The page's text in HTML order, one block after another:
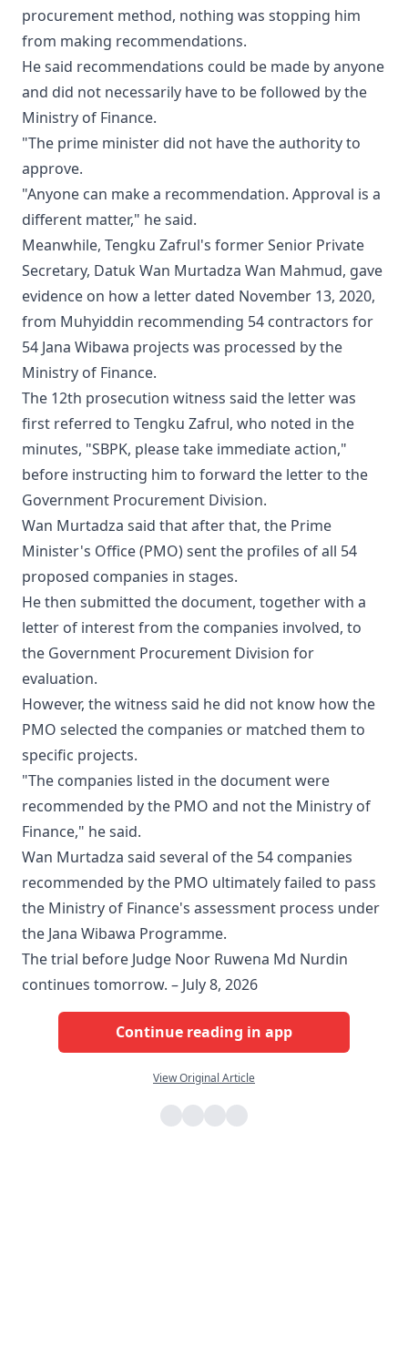
procurement method, nothing was stopping him
from making recommendations.
He said recommendations could be made by anyone
and did not necessarily have to be followed by the
Ministry of Finance.
"The prime minister did not have the authority to
approve.
"Anyone can make a recommendation. Approval is a
different matter," he said.
Meanwhile, Tengku Zafrul's former Senior Private
Secretary, Datuk Wan Murtadza Wan Mahmud, gave
evidence on how a letter dated November 13, 2020,
from Muhyiddin recommending 54 contractors for
54 Jana Wibawa projects was processed by the
Ministry of Finance.
The 12th prosecution witness said the letter was
first referred to Tengku Zafrul, who noted in the
minutes, "SBPK, please take immediate action,"
before instructing him to forward the letter to the
Government Procurement Division.
Wan Murtadza said that after that, the Prime
Minister's Office (PMO) sent the profiles of all 54
proposed companies in stages.
He then submitted the document, together with a
letter of interest from the companies involved, to
the Government Procurement Division for
evaluation.
However, the witness said he did not know how the
PMO selected the companies or matched them to
specific projects.
"The companies listed in the document were
recommended by the PMO and not the Ministry of
Finance," he said.
Wan Murtadza said several of the 54 companies
recommended by the PMO ultimately failed to pass
the Ministry of Finance's assessment process under
the Jana Wibawa Programme.
The trial before Judge Noor Ruwena Md Nurdin
continues tomorrow. – July 8, 2026
Continue reading in app
View Original Article